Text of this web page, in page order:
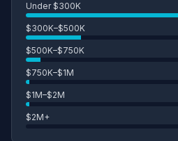
Under $300K
$300K–$500K
$500K–$750K
$750K–$1M
$1M–$2M
$2M+